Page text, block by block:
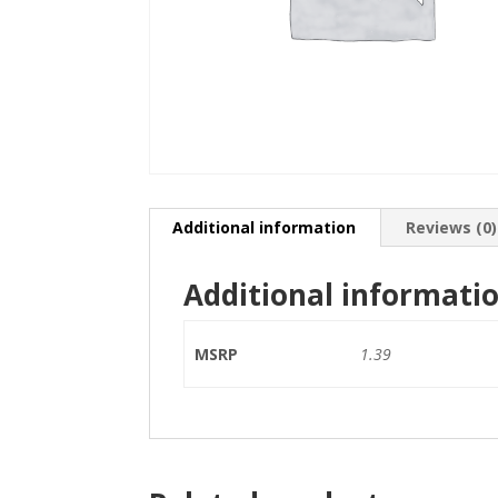
Additional information Reviews (0)
Additional
MSRP 1.39